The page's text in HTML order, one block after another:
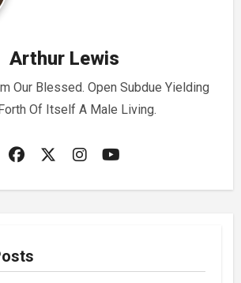
Arthur Lewis
Our Blessed. Open Subdue Yielding
Of Itself A Male Living.